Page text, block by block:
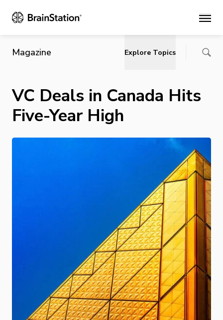
Main
Magazine Explore Topics
VC Deals in Canada Hits
Five-Year High